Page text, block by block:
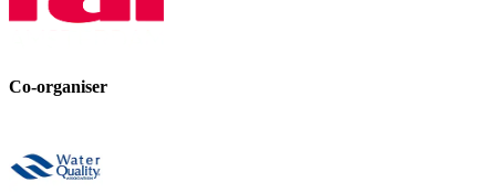
Co-organiser